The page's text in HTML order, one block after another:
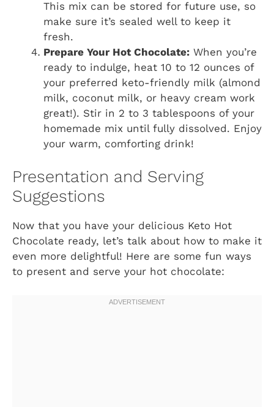
This mix can be stored for future use, so
make sure it’s sealed well to keep it
fresh.
Prepare Your Hot Chocolate: When you’re
ready to indulge, heat 10 to 12 ounces of
your preferred keto-friendly milk (almond
milk, coconut milk, or heavy cream work
great!). Stir in 2 to 3 tablespoons of your
homemade mix until fully dissolved. Enjoy
your warm, comforting drink!
Presentation and Serving
Suggestions
Now that you have your delicious Keto Hot
Chocolate ready, let’s talk about how to make it
even more delightful! Here are some fun ways
to present and serve your hot chocolate: